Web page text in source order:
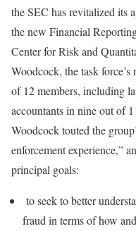
the SEC has revitalized its
the new Financial
Center for Risk and
Woodcock, the task
of 12 members, including
accountants in nine out of
Woodcock touted the
enforcement experience,”
principal goals:
to seek to better
fraud in terms of how